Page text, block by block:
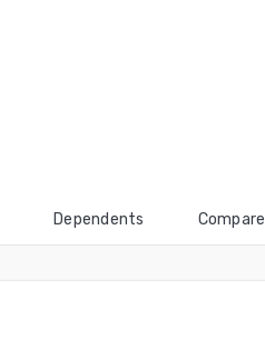
Dependents Compare